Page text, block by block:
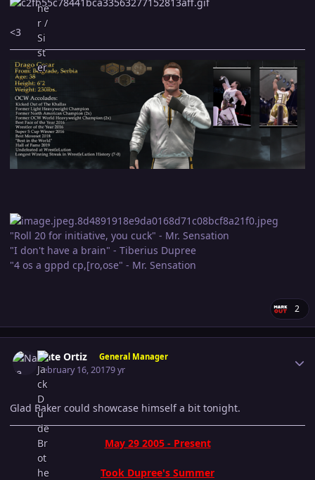
<3
"Roll 20 for initiative, you cuck" - Mr. Sensation
"I don't have a brain" - Tiberius Dupree
"4 os a gppd cp,[ro,ose" - Mr. Sensation
2
Nate Ortiz General Manager
February 16, 20179 yr
Glad Baker could showcase himself a bit tonight.
May 29 2005 - Present
Took Dupree's Summer